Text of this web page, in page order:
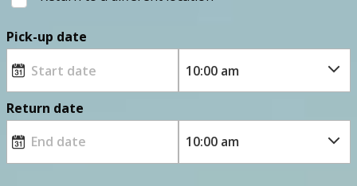
Pick-up date
Return date